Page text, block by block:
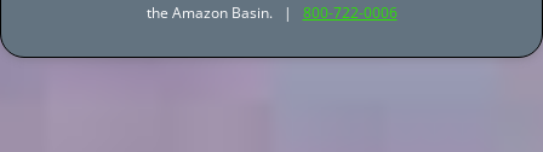
the Amazon Basin. | 800-722-0006